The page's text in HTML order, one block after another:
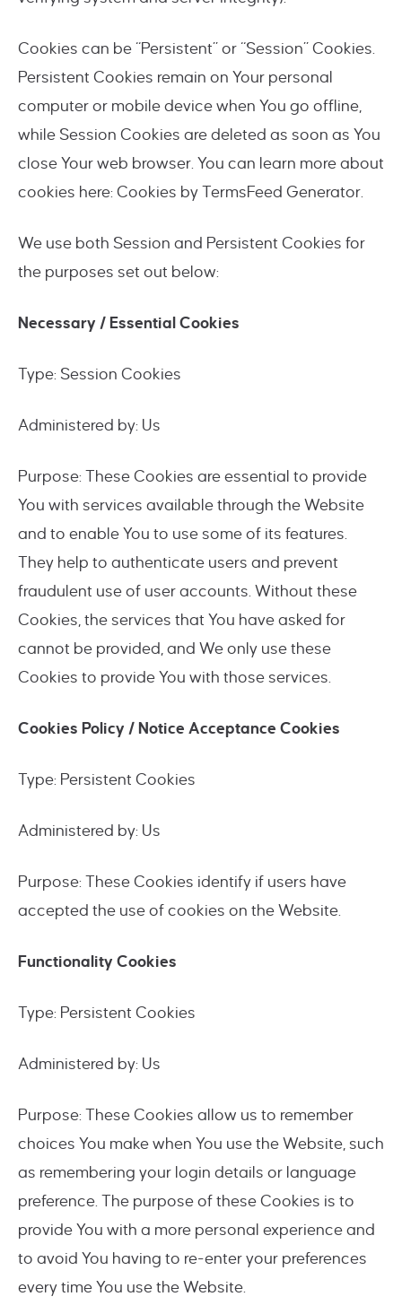
Cookies can be “Persistent” or “Session” Cookies.
Persistent Cookies remain on Your personal
computer or mobile device when You go offline,
while Session Cookies are deleted as soon as You
close Your web browser. You can learn more about
cookies here: Cookies by TermsFeed Generator.
We use both Session and Persistent Cookies for
the purposes set out below:
Necessary / Essential Cookies
Type: Session Cookies
Administered by: Us
Purpose: These Cookies are essential to provide
You with services available through the Website
and to enable You to use some of its features.
They help to authenticate users and prevent
fraudulent use of user accounts. Without these
Cookies, the services that You have asked for
cannot be provided, and We only use these
Cookies to provide You with those services.
Cookies Policy / Notice Acceptance Cookies
Type: Persistent Cookies
Administered by: Us
Purpose: These Cookies identify if users have
accepted the use of cookies on the Website.
Functionality Cookies
Type: Persistent Cookies
Administered by: Us
Purpose: These Cookies allow us to remember
choices You make when You use the Website, such
as remembering your login details or language
preference. The purpose of these Cookies is to
provide You with a more personal experience and
to avoid You having to re-enter your preferences
every time You use the Website.